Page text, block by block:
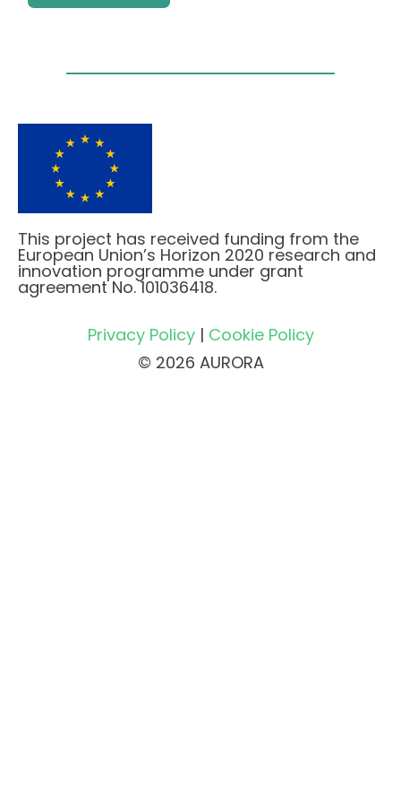
This project has received funding from the
European Union’s Horizon 2020 research and
innovation programme under grant
agreement No. 101036418.
Privacy Policy| Cookie Policy
© 2026 AURORA